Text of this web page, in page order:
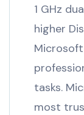
1 GHz
higher
tasks.
most